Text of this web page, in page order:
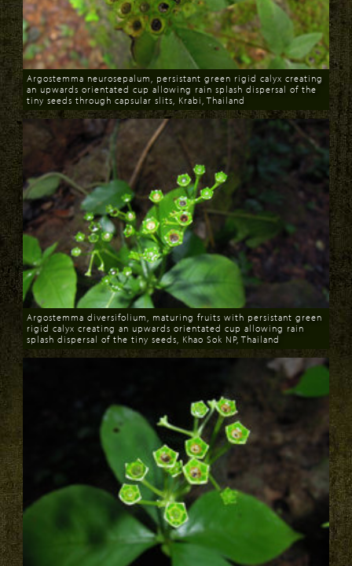
Download
Argostemma neurosepalum, persistant green rigid calyx creating
an upwards orientated cup allowing rain splash dispersal of the
tiny seeds through capsular slits, Krabi, Thailand
Download
Argostemma diversifolium, maturing fruits with persistant green
rigid calyx creating an upwards orientated cup allowing rain
splash dispersal of the tiny seeds, Khao Sok NP, Thailand